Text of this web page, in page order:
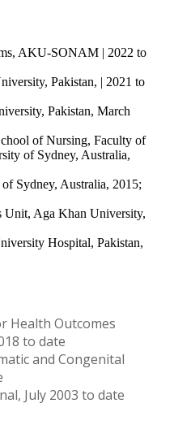
AKU-SONAM | 2022 to
Pakistan, | 2021 to
Pakistan, March
of Nursing, Faculty of
of Sydney, Australia,
Sydney, Australia, 2015;
Unit, Aga Khan University,
Hospital, Pakistan,
Health Outcomes
to date
and Congenital
July 2003 to date